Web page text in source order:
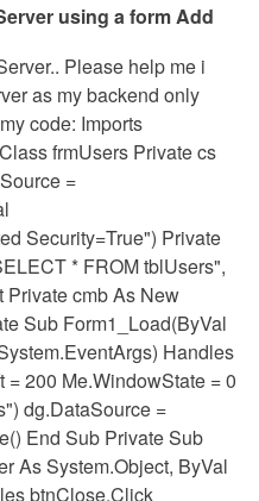
using a form Add
Please help me i
as my backend only
code: Imports
frmUsers Private cs
=
Security=True") Private
* FROM tblUsers",
Private cmb As New
Sub Form1_Load(ByVal
Handles
= 200 Me.WindowState = 0
dg.DataSource =
End Sub Private Sub
As System.Object, ByVal
btnClose.Click